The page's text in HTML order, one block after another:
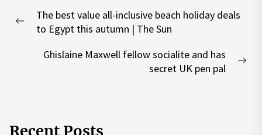
navigation
Previous
The best value all-inclusive beach holiday deals
to Egypt this autumn | The Sun
Ghislaine Maxwell fellow socialite and has
secret UK pen pal
Recent Posts